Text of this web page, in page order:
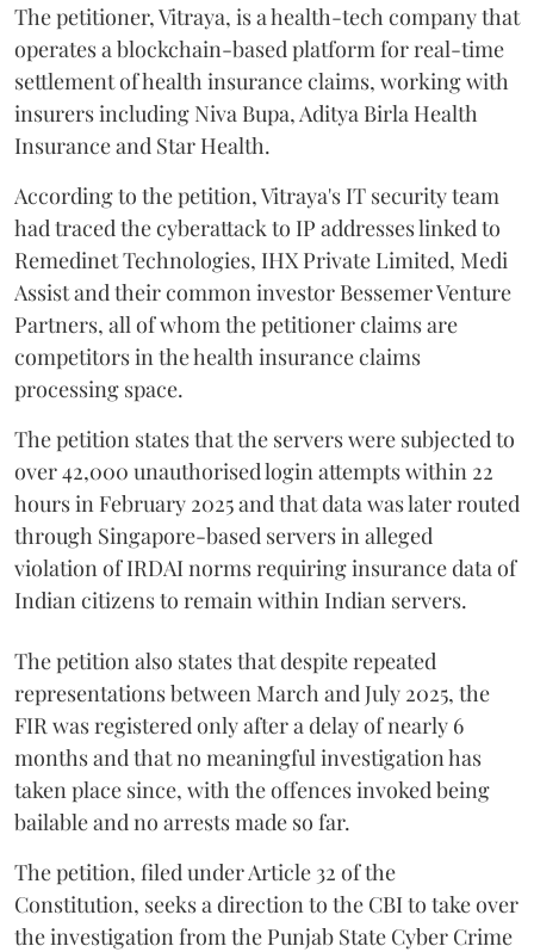
The petitioner, Vitraya, is a health-tech company that
operates a blockchain-based platform for real-time
settlement of health insurance claims, working with
insurers including Niva Bupa, Aditya Birla Health
Insurance and Star Health.
According to the petition, Vitraya's IT security team
had traced the cyberattack to IP addresses linked to
Remedinet Technologies, IHX Private Limited, Medi
Assist and their common investor Bessemer Venture
Partners, all of whom the petitioner claims are
competitors in the health insurance claims
processing space.
The petition states that the servers were subjected to
over 42,000 unauthorised login attempts within 22
hours in February 2025 and that data was later routed
through Singapore-based servers in alleged
violation of IRDAI norms requiring insurance data of
Indian citizens to remain within Indian servers.
The petition also states that despite repeated
representations between March and July 2025, the
FIR was registered only after a delay of nearly 6
months and that no meaningful investigation has
taken place since, with the offences invoked being
bailable and no arrests made so far.
The petition, filed under Article 32 of the
Constitution, seeks a direction to the CBI to take over
the investigation from the Punjab State Cyber Crime